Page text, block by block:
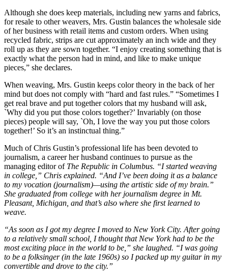
Although she does keep materials, including new yarns and fabrics,
for resale to other weavers, Mrs. Gustin balances the wholesale side
of her business with retail items and custom orders. When using
recycled fabric, strips are cut approximately an inch wide and they
roll up as they are sown together. “I enjoy creating something that is
exactly what the person had in mind, and like to make unique
pieces,” she declares.
When weaving, Mrs. Gustin keeps color theory in the back of her
mind but does not comply with “hard and fast rules.” “Sometimes I
get real brave and put together colors that my husband will ask,
`Why did you put those colors together?’ Invariably (on those
pieces) people will say, `Oh, I love the way you put those colors
together!’ So it’s an instinctual thing.”
Much of Chris Gustin’s professional life has been devoted to
journalism, a career her husband continues to pursue as the
managing editor of The Republic in Columbus. “I started weaving
in college,” Chris explained. “And I’ve been doing it as a balance
to my vocation (journalism)—using the artistic side of my brain.”
She graduated from college with her journalism degree in Mt.
Pleasant, Michigan, and that’s also where she first learned to
weave.
“As soon as I got my degree I moved to New York City. After going
to a relatively small school, I thought that New York had to be the
most exciting place in the world to be,” she laughed. “I was going
to be a folksinger (in the late 1960s) so I packed up my guitar in my
convertible and drove to the city.”